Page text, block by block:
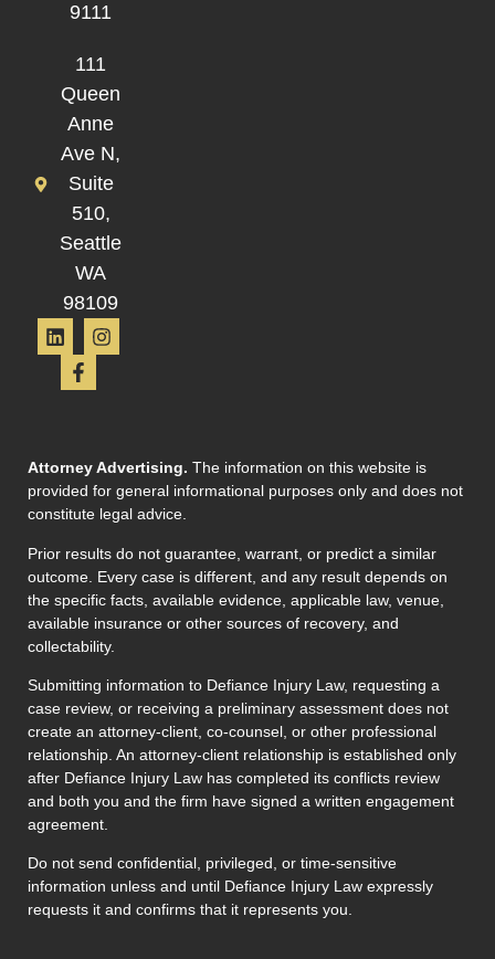
9111
111
Queen
Anne
Ave N,
Suite
510,
Seattle
WA
98109
Attorney Advertising. The information on this website is
provided for general informational purposes only and does not
constitute legal advice.
Prior results do not guarantee, warrant, or predict a similar
outcome. Every case is different, and any result depends on
the specific facts, available evidence, applicable law, venue,
available insurance or other sources of recovery, and
collectability.
Submitting information to Defiance Injury Law, requesting a
case review, or receiving a preliminary assessment does not
create an attorney-client, co-counsel, or other professional
relationship. An attorney-client relationship is established only
after Defiance Injury Law has completed its conflicts review
and both you and the firm have signed a written engagement
agreement.
Do not send confidential, privileged, or time-sensitive
information unless and until Defiance Injury Law expressly
requests it and confirms that it represents you.